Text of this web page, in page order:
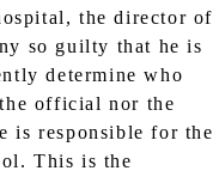
the director of
so guilty that he is
determine who
official nor the
is responsible for the
This is the